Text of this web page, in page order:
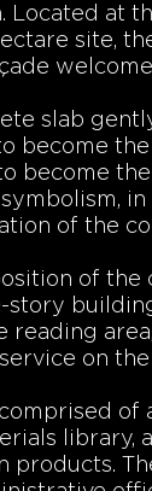
Located at
site,
slab
become the
become
in
of the
of
reading
on
of
library,
products.